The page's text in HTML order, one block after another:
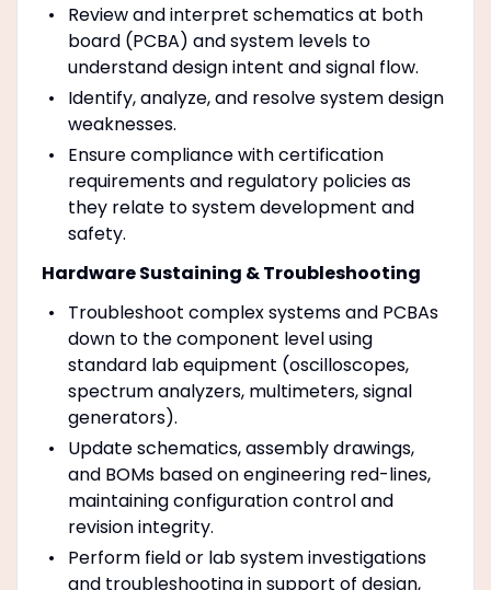
Review and interpret schematics at both
board (PCBA) and system levels to
understand design intent and signal flow.
Identify, analyze, and resolve system design
weaknesses.
Ensure compliance with certification
requirements and regulatory policies as
they relate to system development and
safety.
Hardware Sustaining & Troubleshooting
Troubleshoot complex systems and PCBAs
down to the component level using
standard lab equipment (oscilloscopes,
spectrum analyzers, multimeters, signal
generators).
Update schematics, assembly drawings,
and BOMs based on engineering red-lines,
maintaining configuration control and
revision integrity.
Perform field or lab system investigations
and troubleshooting in support of design,